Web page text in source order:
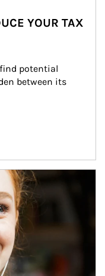
YOUR TAX
potential
between its